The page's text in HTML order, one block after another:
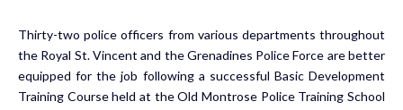
Thirty-two police officers from various departments throughout
the Royal St. Vincent and the Grenadines Police Force are better
equipped for the job following a successful Basic Development
Training Course held at the Old Montrose Police Training School